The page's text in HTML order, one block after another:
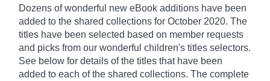
Dozens of wonderful new eBook additions have been
added to the shared collections for October 2020. The
titles have been selected based on member requests
and picks from our wonderful children's titles selectors.
See below for details of the titles that have been
added to each of the shared collections. The complete